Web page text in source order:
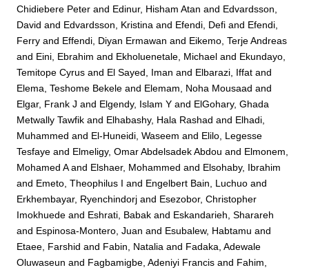
Chidiebere Peter and Edinur, Hisham Atan and Edvardsson,
David and Edvardsson, Kristina and Efendi, Defi and Efendi,
Ferry and Effendi, Diyan Ermawan and Eikemo, Terje Andreas
and Eini, Ebrahim and Ekholuenetale, Michael and Ekundayo,
Temitope Cyrus and El Sayed, Iman and Elbarazi, Iffat and
Elema, Teshome Bekele and Elemam, Noha Mousaad and
Elgar, Frank J and Elgendy, Islam Y and ElGohary, Ghada
Metwally Tawfik and Elhabashy, Hala Rashad and Elhadi,
Muhammed and El-Huneidi, Waseem and Elilo, Legesse
Tesfaye and Elmeligy, Omar Abdelsadek Abdou and Elmonem,
Mohamed Aand Elshaer, Mohammed and Elsohaby, Ibrahim
and Emeto, Theophilus I and Engelbert Bain, Luchuo and
Erkhembayar, Ryenchindorj and Esezobor, Christopher
Imokhuede and Eshrati, Babak and Eskandarieh, Sharareh
and Espinosa-Montero, Juan and Esubalew, Habtamu and
Etaee, Farshid and Fabin, Natalia and Fadaka, Adewale
Oluwaseun and Fagbamigbe, Adeniyi Francis and Fahim,